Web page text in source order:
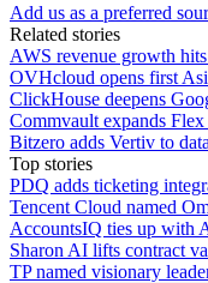
Add us as a preferred
Related stories
AWS revenue growth
OVHcloud opens first
ClickHouse deepens
Commvault expands
Bitzero adds Vertiv to
Top stories
PDQ adds ticketing
Tencent Cloud named
AccountsIQ ties up with
Sharon AI lifts contract
TP named visionary